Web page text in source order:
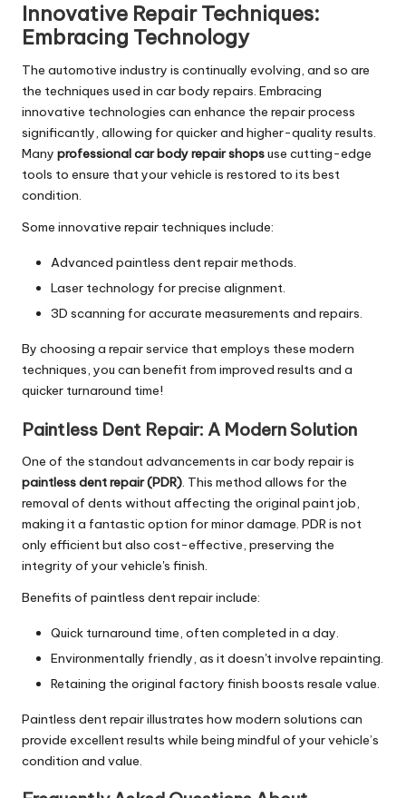
Innovative Repair Techniques:
Embracing Technology
The automotive industry is continually evolving, and so are
the techniques used in car body repairs. Embracing
innovative technologies can enhance the repair process
significantly, allowing for quicker and higher-quality results.
Many professional car body repair shopsuse cutting-edge
tools to ensure that your vehicle is restored to its best
condition.
Some innovative repair techniques include:
Advanced paintless dent repair methods.
Laser technology for precise alignment.
3D scanning for accurate measurements and repairs.
By choosing a repair service that employs these modern
techniques, you can benefit from improved results and a
quicker turnaround time!
Paintless Dent Repair: A Modern Solution
One of the standout advancements in car body repair is
paintless dent repair (PDR) . This method allows for the
removal of dents without affecting the original paint job,
making it a fantastic option for minor damage. PDR is not
only efficient but also cost-effective, preserving the
integrity of your vehicle's finish.
Benefits of paintless dent repair include:
Quick turnaround time, often completed in a day.
Environmentally friendly, as it doesn't involve repainting.
Retaining the original factory finish boosts resale value.
Paintless dent repair illustrates how modern solutions can
provide excellent results while being mindful of your vehicle’s
condition and value.